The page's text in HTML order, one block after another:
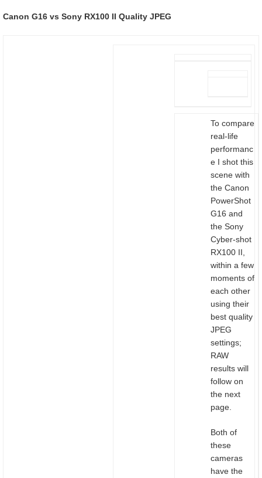
Canon G16 vs Sony RX100 II Quality JPEG
To compare
real-life
performanc
e I shot this
scene with
the Canon
PowerShot
G16 and
the Sony
Cyber-shot
RX100 II,
within a few
moments of
each other
using their
best quality
JPEG
settings;
RAW
results will
follow on
the next
page.
Both of
these
cameras
have the